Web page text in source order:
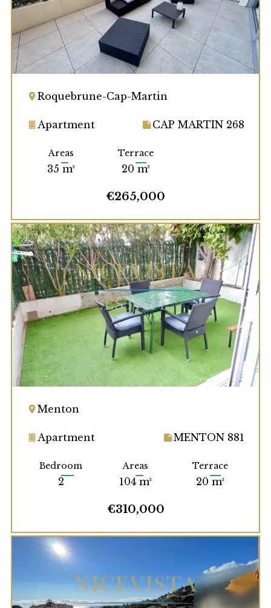
Roquebrune-Cap-Martin
Apartment CAP MARTIN 268
Areas
35 m²
Terrace
20 m²
€265,000
Menton
Apartment MENTON 881
Bedroom
2
Areas
104 m²
Terrace
20 m²
€310,000